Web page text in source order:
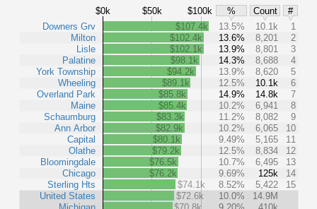
$0k $50k $100k % Count
#
Downers Grv
Milton
Lisle
Palatine
York Township
Wheeling
Overland Park
Maine
Schaumburg
Ann Arbor
Capital
Olathe
Bloomingdale
Chicago
Sterling Hts
United States
$107.4k 13.5% 10.1k
1
$102.4k
13.6% 8,201
2
$102.1k
13.9% 8,801
3
$98.1k
14.3% 8,688
4
$94.2k
13.9% 8,620
5
$89.1k
12.5% 10.1k
6
$85.8k
14.9% 14.8k
7
$85.4k
10.2% 6,941
8
$83.3k
11.2% 8,082
9
$82.9k
10.2% 6,065
10
$80.1k
9.49% 5,165
11
$79.2k
12.5% 8,834
12
$76.5k
10.7% 6,495
13
$76.2k
9.69% 125k
14
$74.1k
8.52% 5,422
15
$72.6k
10.0%
14.9M